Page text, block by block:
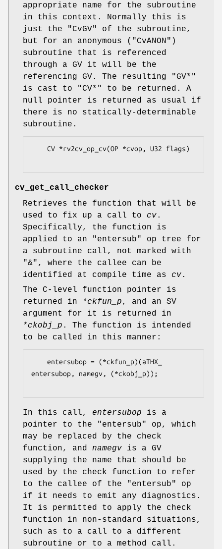
appropriate name for the subroutine
in this context. Normally this is
just the
"CvGV"
of the subroutine,
but for an anonymous ( "CvANON" )
subroutine that is referenced
through a GV it will be the
referencing GV. The resulting
"GV*"
is cast to
"CV*"
to be returned. A
null pointer is returned as usual if
there is no statically-determinable
subroutine.
cv_get_call_checker
Retrieves the function that will be
used to fix up a call to cv.
Specifically, the function is
applied to an
"entersub"
op tree for
a subroutine call, not marked with
"&" , where the callee can be
identified at compile time as cv.
The C-level function pointer is
returned in
*ckfun_p, and an SV
argument for it is returned in
*ckobj_p . The function is intended
to be called in this manner:
entersubop, namegv, (*ckobj_p));
In this call, entersubop is a
pointer to the
"entersub"
op, which
may be replaced by the check
function, and namegv is a GV
supplying the name that should be
used by the check function to refer
to the callee of the
"entersub"
op
if it needs to emit any diagnostics.
It is permitted to apply the check
function in non-standard situations,
such as to a call to a different
subroutine or to a method call.